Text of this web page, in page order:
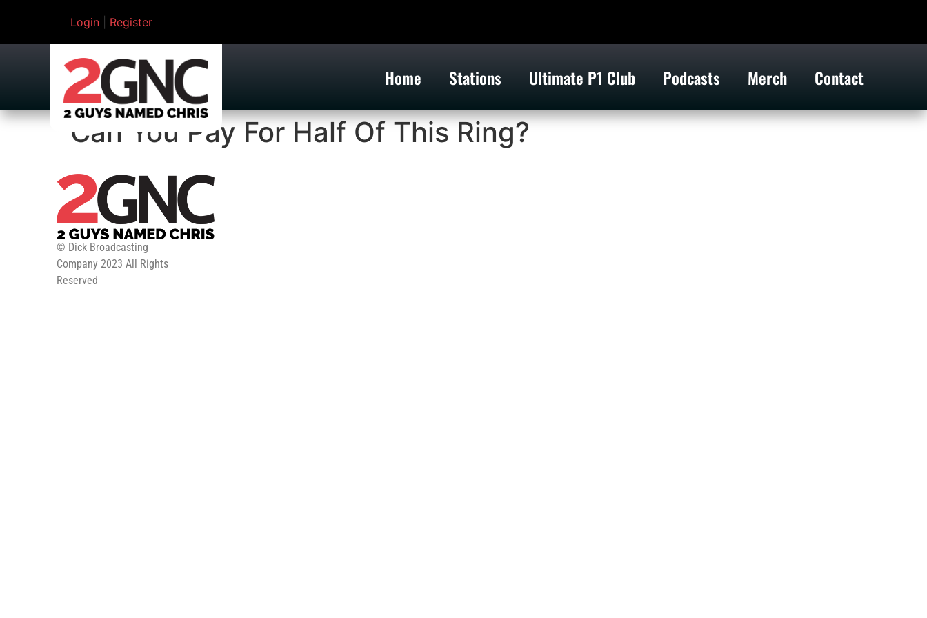
Login Register
Home Stations Ultimate P1 Club Podcasts Merch Contact
Can You Pay For Half Of This Ring?
© Dick Broadcasting
Company 2023 All Rights
Reserved